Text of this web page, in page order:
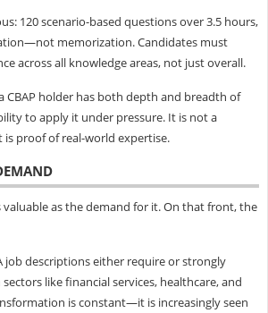
120 scenario-based questions over 3.5 hours,
memorization. Candidates must
across all knowledge areas, not just overall.
CBAP holder has both depth and breadth of
to apply it under pressure. It is not a
proof of real-world expertise.
valuable as the demand for it. On that front, the
job descriptions either require or strongly
like financial services, healthcare, and
is constant—it is increasingly seen